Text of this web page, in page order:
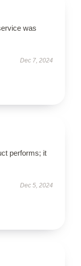
was
Dec 7, 2024
performs; it
Dec 5, 2024